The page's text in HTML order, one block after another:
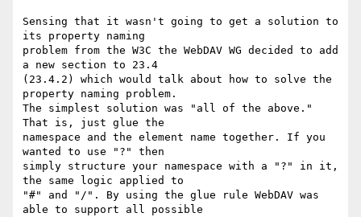
Sensing that it wasn't going to get a solution to
its property naming
problem from the W3C the WebDAV WG decided to add
a new section to 23.4
(23.4.2) which would talk about how to solve the
property naming problem.
The simplest solution was "all of the above."
That is, just glue the
namespace and the element name together. If you
wanted to use "?" then
simply structure your namespace with a "?" in it,
the same logic applied to
"#" and "/". By using the glue rule WebDAV was
able to support all possible